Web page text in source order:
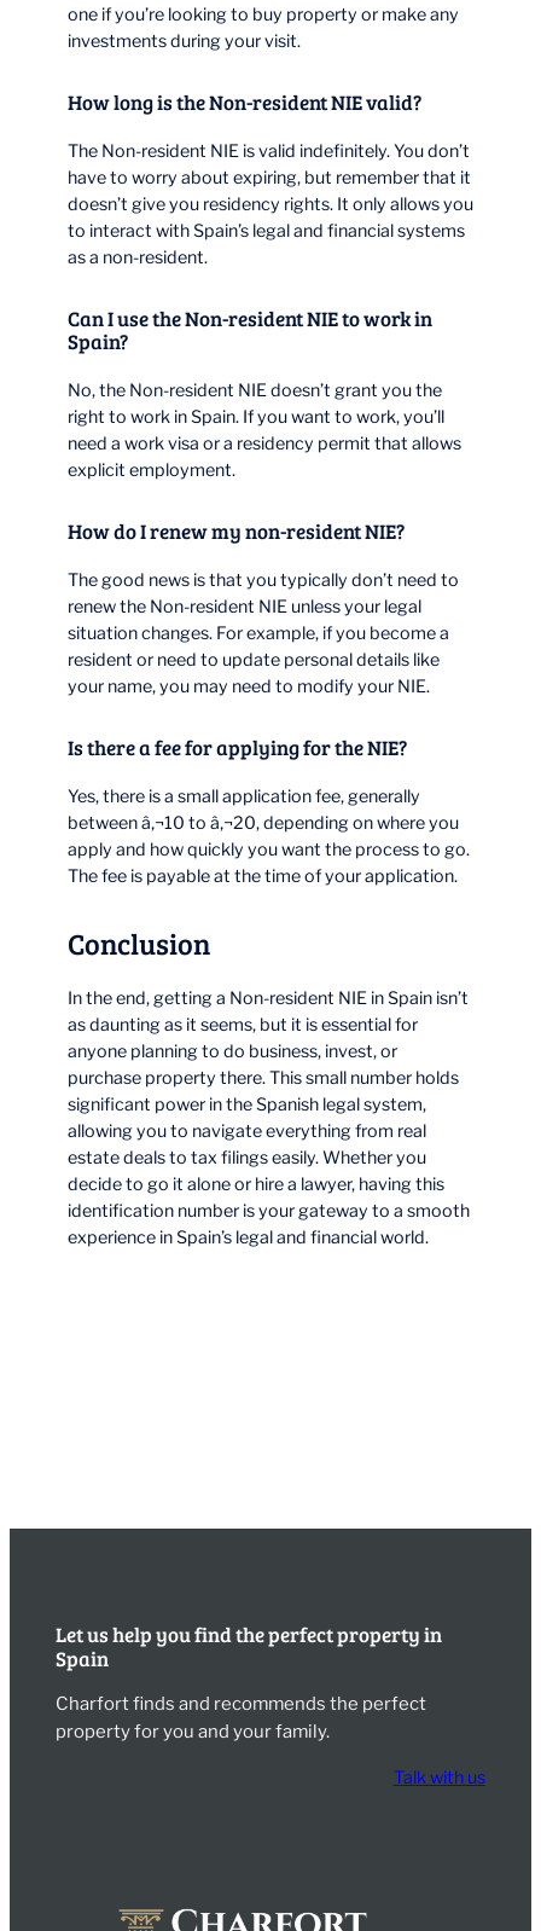
one if you’re looking to buy property or make any
investments during your visit.
How long is the Non-resident NIE valid?
The Non-resident NIE is valid indefinitely. You don’t
have to worry about expiring, but remember that it
doesn’t give you residency rights. It only allows you
to interact with Spain’s legal and financial systems
as a non-resident.
Can I use the Non-resident NIE to work in
Spain?
No, the Non-resident NIE doesn’t grant you the
right to work in Spain. If you want to work, you’ll
need a work visa or a residency permit that allows
explicit employment.
How do I renew my non-resident NIE?
The good news is that you typically don’t need to
renew the Non-resident NIE unless your legal
situation changes. For example, if you become a
resident or need to update personal details like
your name, you may need to modify your NIE.
Is there a fee for applying for the NIE?
Yes, there is a small application fee, generally
between â‚¬10 to â‚¬20, depending on where you
apply and how quickly you want the process to go.
The fee is payable at the time of your application.
Conclusion
In the end, getting a Non-resident NIE in Spain isn’t
as daunting as it seems, but it is essential for
anyone planning to do business, invest, or
purchase property there. This small number holds
significant power in the Spanish legal system,
allowing you to navigate everything from real
estate deals to tax filings easily. Whether you
decide to go it alone or hire a lawyer, having this
identification number is your gateway to a smooth
experience in Spain’s legal and financial world.
Let us help you find the perfect property in
Spain
Charfort finds and recommends the perfect
property for you and your family.
Talk with us